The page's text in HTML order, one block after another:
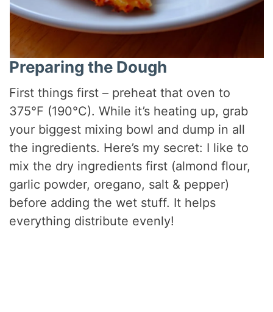
Preparing the Dough
First things first – preheat that oven to
375°F (190°C). While it’s heating up, grab
your biggest mixing bowl and dump in all
the ingredients. Here’s my secret: I like to
mix the dry ingredients first (almond flour,
garlic powder, oregano, salt & pepper)
before adding the wet stuff. It helps
everything distribute evenly!